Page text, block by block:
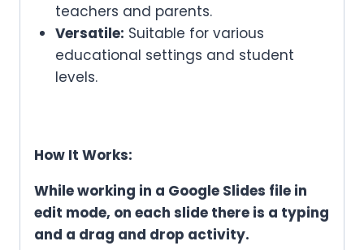
teachers and parents.
Versatile: Suitable for various
educational settings and student
levels.
How It Works:
While working in a Google Slides file in
edit mode, on each slide there is a typing
and a drag and drop activity.